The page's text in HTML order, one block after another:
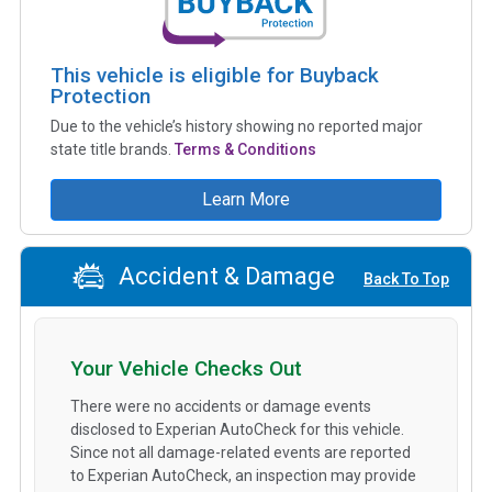
This vehicle is eligible for Buyback
Protection
Due to the vehicle’s history showing no reported major
state title brands. Terms & Conditions
Learn More
Accident & Damage Back To Top
Your Vehicle Checks Out
There were no accidents or damage events
disclosed to Experian AutoCheck for this vehicle.
Since not all damage-related events are reported
to Experian AutoCheck, an inspection may provide